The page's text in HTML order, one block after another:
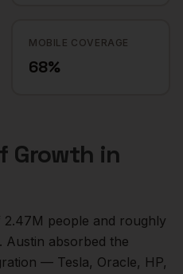
MOBILE COVERAGE
68%
Growth in
2.47M people and roughly
Austin absorbed the
— Tesla, Oracle, HP,